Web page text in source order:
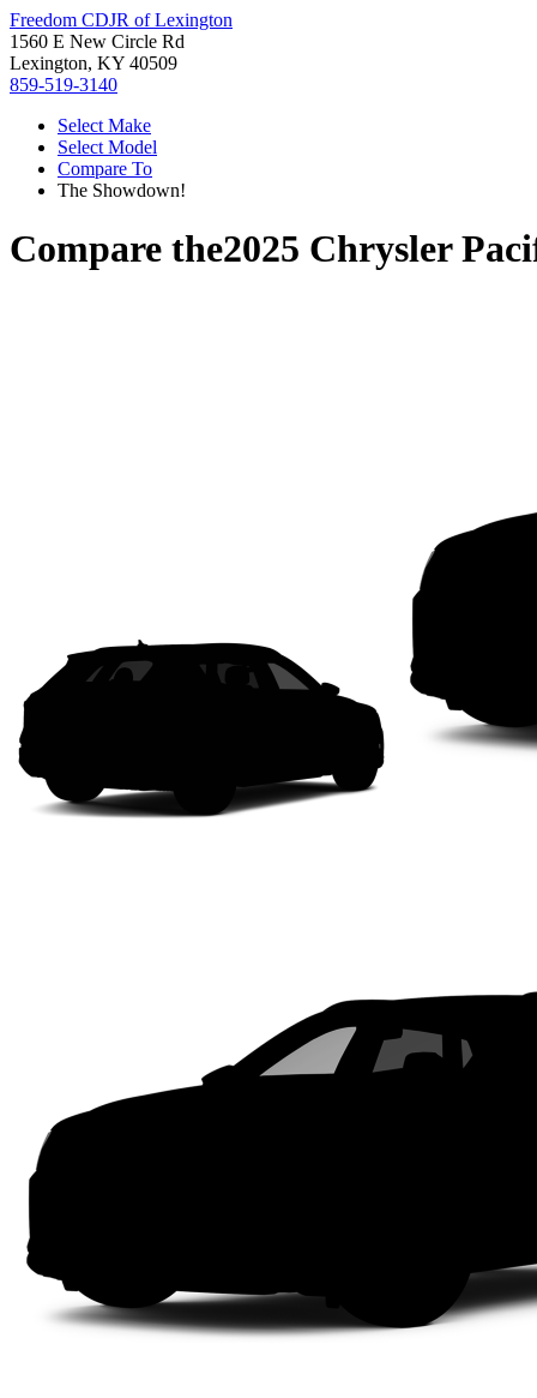
Freedom CDJR of Lexington
1560 E New Circle Rd
Lexington, KY 40509
859-519-3140
Select Make
Select Model
Compare To
The Showdown!
Compare the2025 Chrysler